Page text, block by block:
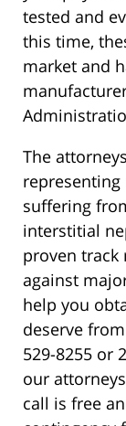
tested and
this time,
market and
The
suffering
interstitial
proven track
against
help you
deserve
529-8255 or
our
call is free